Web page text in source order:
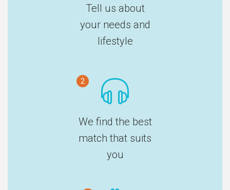
Tell us about
your needs and
lifestyle
2
We find the best
match that suits
you